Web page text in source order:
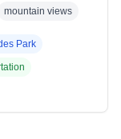
mountain views
Park